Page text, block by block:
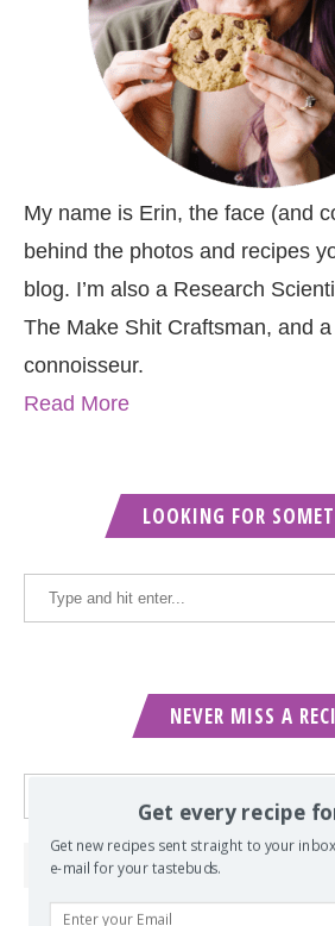
My name is Erin, the face (and
behind the photos and recipes
blog. I’m also a Research
The Make Shit Craftsman, and
connoisseur.
Read More
LOOKING FOR
NEVER MISS A
Get every recipe
Get new recipes sent straight to your
e-mail for your tastebuds.